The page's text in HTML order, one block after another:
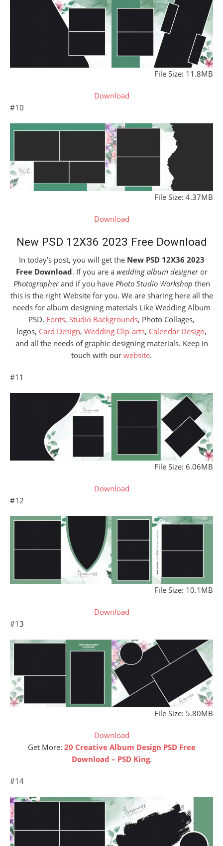
File Size: 11.8MB
Download
#10
File Size: 4.37MB
Download
New PSD 12X36 2023 Free Download
In today’s post, you will get the New PSD 12X36 2023
Free Download. If you are a wedding album designeror
Photographerand if you have Photo Studio Workshop then
this is the right Website for you. We are sharing here all the
needs for album designing materials Like Wedding Album
PSD, Fonts, Studio Backgrounds, Photo Collages,
logos, Card Design, Wedding Clip-arts, Calendar Design,
and all the needs of graphic designing materials. Keep in
touch with our website.
#11
File Size: 6.06MB
Download
#12
File Size: 10.1MB
Download
#13
File Size: 5.80MB
Download
Get More: 20 Creative Album Design PSD Free
Download – PSD King.
#14